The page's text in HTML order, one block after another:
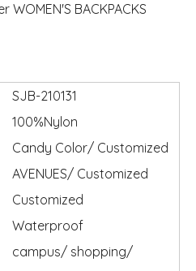
BACKPACKS
SJB-210131
100%Nylon
Candy Color/ Customized
AVENUES/ Customized
Customized
Waterproof
campus/ shopping/